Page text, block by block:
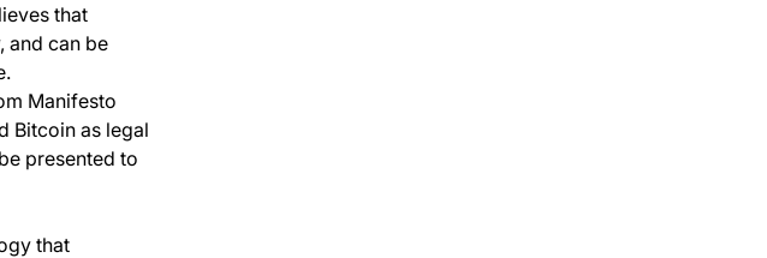
that
and can be
Manifesto
Bitcoin as legal
presented to
that